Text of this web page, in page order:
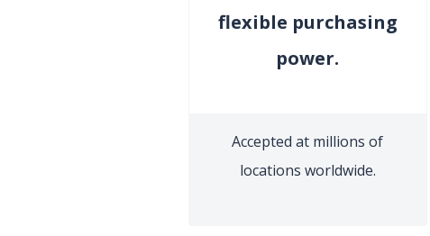
flexible purchasing
power.
Accepted at millions of
locations worldwide.